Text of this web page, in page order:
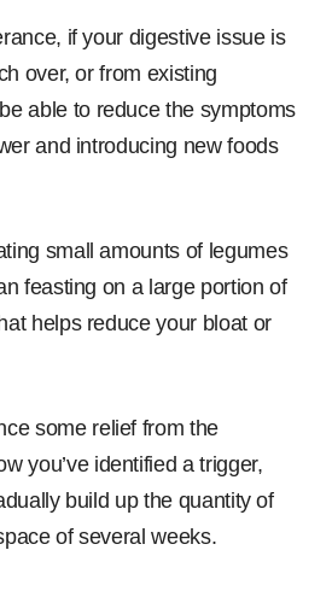
if your digestive issue is
over, or from existing
able to reduce the symptoms
and introducing new foods
small amounts of legumes
feasting on a large portion of
helps reduce your bloat or
some relief from the
you’ve identified a trigger,
build up the quantity of
of several weeks.